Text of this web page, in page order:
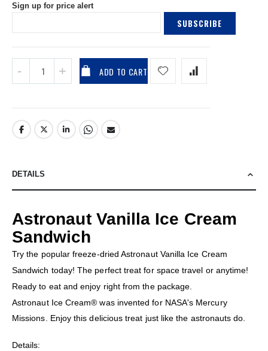
Sign up for price alert
SUBSCRIBE
ADD TO CART
DETAILS
Astronaut Vanilla Ice Cream
Sandwich
Try the popular freeze-dried Astronaut Vanilla Ice Cream
Sandwich today! The perfect treat for space travel or anytime!
Ready to eat and enjoy right from the package.
Astronaut Ice Cream® was invented for NASA's Mercury
Missions. Enjoy this delicious treat just like the astronauts do.
Details: